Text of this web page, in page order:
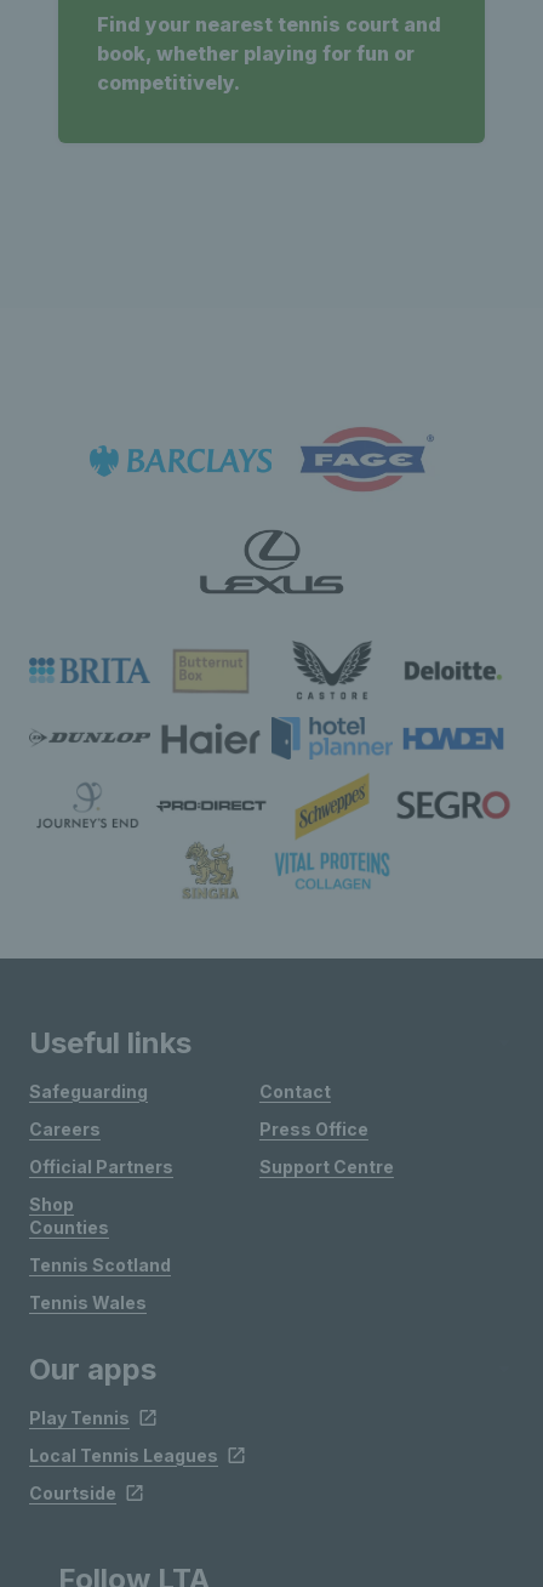
Find your nearest tennis court and
book, whether playing for fun or
competitively.
Useful links
Safeguarding
Careers
Official Partners
Shop
Contact
Press Office
Support Centre
Counties
Tennis Scotland
Tennis Wales
Our apps
Play Tennis
Local Tennis Leagues
Courtside
Follow LTA